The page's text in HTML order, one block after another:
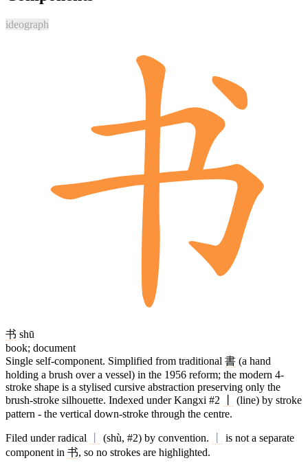
ideograph
书 shū
book; document
Single self-component. Simplified from traditional 書 (a hand
holding a brush over a vessel) in the 1956 reform; the modern 4-
stroke shape is a stylised cursive abstraction preserving only the
brush-stroke silhouette. Indexed under Kangxi #2
(line) by stroke
pattern - the vertical down-stroke through the centre.
Filed under radical (shù, #2) by convention.
is not a separate
component in 书, so no strokes are highlighted.